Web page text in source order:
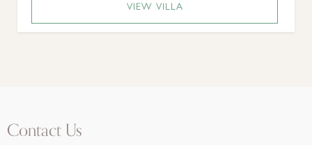
VIEW VILLA
Contact Us